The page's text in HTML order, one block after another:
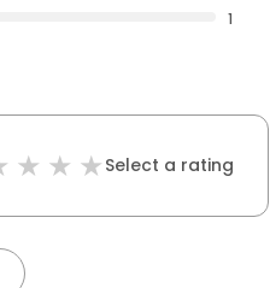
1
Select a rating